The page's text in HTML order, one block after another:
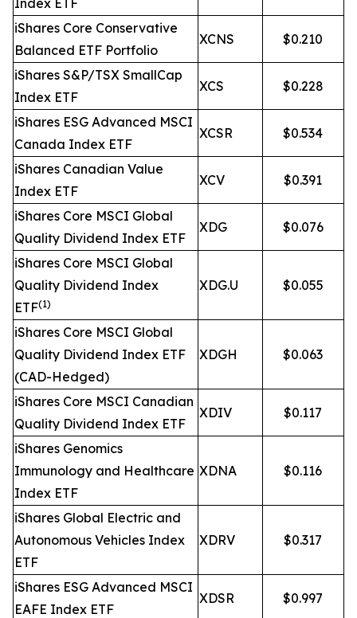
Index ETF
iShares Core Conservative
Balanced ETF Portfolio
XCNS $0.210
iShares S&P/TSX SmallCap
Index ETF
XCS $0.228
iShares ESG Advanced MSCI
Canada Index ETF
XCSR $0.534
iShares Canadian Value
Index ETF
XCV $0.391
iShares Core MSCI Global
Quality Dividend Index ETF
XDG $0.076
iShares Core MSCI Global
Quality Dividend Index
ETF(1)
XDG.U $0.055
iShares Core MSCI Global
Quality Dividend Index ETF
(CAD-Hedged)
XDGH $0.063
iShares Core MSCI Canadian
Quality Dividend Index ETF
XDIV $0.117
iShares Genomics
Immunology and Healthcare
Index ETF
XDNA $0.116
iShares Global Electric and
Autonomous Vehicles Index
ETF
XDRV $0.317
iShares ESG Advanced MSCI
EAFE Index ETF
XDSR $0.997